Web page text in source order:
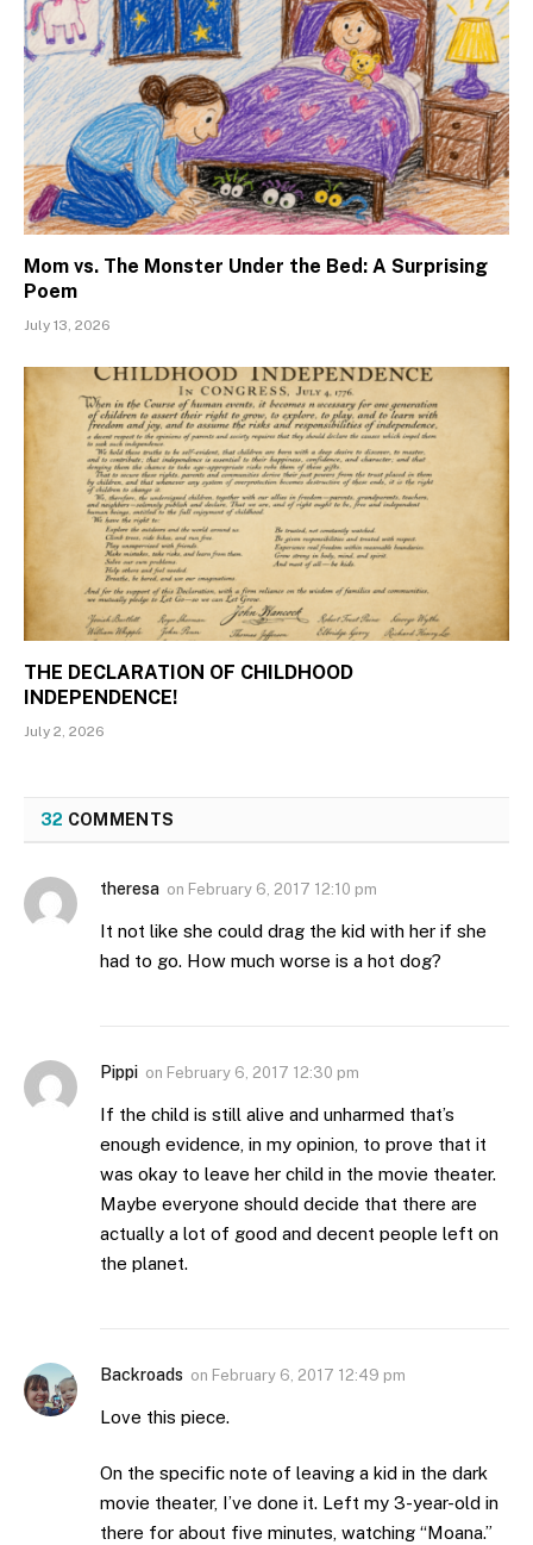
Mom vs. The Monster Under the Bed: A Surprising
Poem
July 13, 2026
THE DECLARATION OF CHILDHOOD
INDEPENDENCE!
July 2, 2026
32 COMMENTS
theresa on February 6, 2017 12:10 pm
It not like she could drag the kid with her if she
had to go. How much worse is a hot dog?
Pippi on February 6, 2017 12:30 pm
If the child is still alive and unharmed that’s
enough evidence, in my opinion, to prove that it
was okay to leave her child in the movie theater.
Maybe everyone should decide that there are
actually a lot of good and decent people left on
the planet.
Backroads on February 6, 2017 12:49 pm
Love this piece.
On the specific note of leaving a kid in the dark
movie theater, I’ve done it. Left my 3-year-old in
there for about five minutes, watching “Moana.”